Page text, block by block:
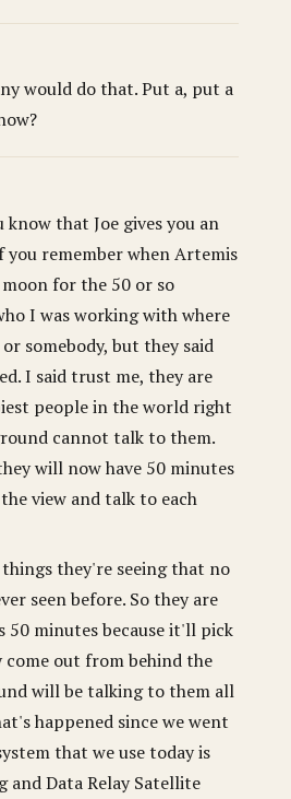
would do that. Put a, put a
know that Joe gives you an
you remember when Artemis
for the 50 or so
I was working with where
somebody, but they said
I said trust me, they are
people in the world right
cannot talk to them.
will now have 50 minutes
view and talk to each
they're seeing that no
seen before. So they are
50 minutes because it'll pick
come out from behind the
will be talking to them all
happened since we went
that we use today is
and Data Relay Satellite